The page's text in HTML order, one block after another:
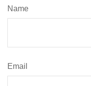
Name
Email